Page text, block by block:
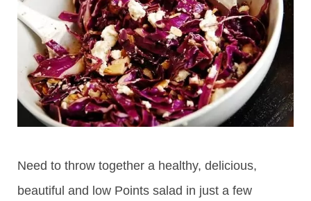
Need to throw together a healthy, delicious,
beautiful and low Points salad in just a few